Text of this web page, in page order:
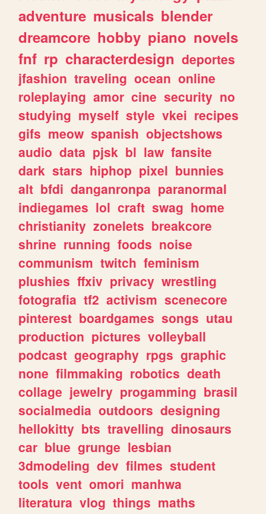
adventure musicals blender
dreamcore hobby piano novels
fnf rp characterdesign deportes
jfashion traveling ocean online
roleplaying amor cine security no
studying myself style vkei recipes
gifs meow spanish objectshows
audio data pjsk bl law fansite
dark stars hiphop pixel bunnies
alt bfdi danganronpa paranormal
indiegames lol craft swag home
christianity zonelets breakcore
shrine running foods noise
communism twitch feminism
plushies ffxiv privacy wrestling
fotografia tf2 activism scenecore
pinterest boardgames songs utau
production pictures volleyball
podcast geography rpgs graphic
none filmmaking robotics death
collage jewelry progamming brasil
socialmedia outdoors designing
hellokitty bts travelling dinosaurs
car blue grunge lesbian
3dmodeling dev filmes student
tools vent omori manhwa
literatura vlog things maths